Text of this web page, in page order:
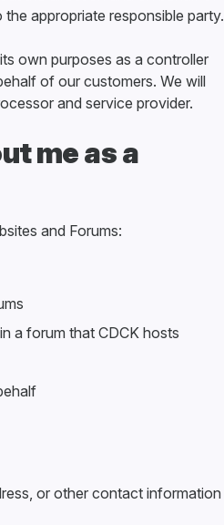
appropriate responsible party.
own purposes as a controller
of our customers. We will
and service provider.
me as a
and Forums:
a forum that CDCK hosts
or other contact information